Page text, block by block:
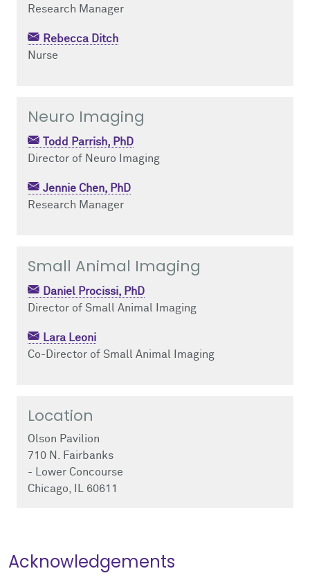
Research Manager
Rebecca Ditch
Nurse
Neuro Imaging
Todd Parrish, PhD
Director of Neuro Imaging
Jennie Chen, PhD
Research Manager
Small Animal Imaging
Daniel Procissi, PhD
Director of Small Animal Imaging
Lara Leoni
Co-Director of Small Animal Imaging
Location
Olson Pavilion
710 N. Fairbanks
- Lower Concourse
Chicago, IL 60611
Acknowledgements